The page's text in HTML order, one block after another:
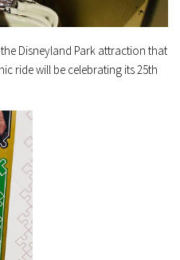
Disneyland Park attraction that
ride will be celebrating its 25th